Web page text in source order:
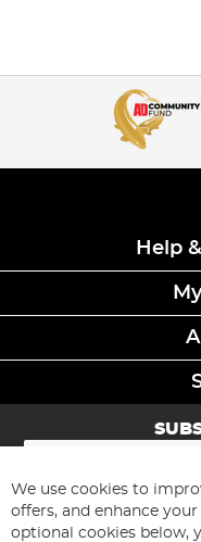
Help
Sign
for
Our
Newsletter:
We use cookies to
offers, and enhance
optional cookies below,